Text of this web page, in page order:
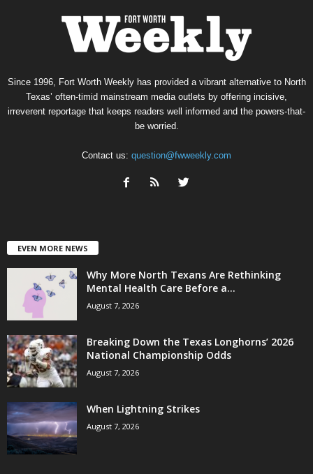
Since 1996, Fort Worth Weekly has provided a vibrant alternative to North
Texas’ often-timid mainstream media outlets by offering incisive,
irreverent reportage that keeps readers well informed and the powers-that-
be worried.
Contact us: question@fwweekly.com
EVEN MORE NEWS
Why More North Texans Are Rethinking
Mental Health Care Before a...
August 7, 2026
Breaking Down the Texas Longhorns’ 2026
National Championship Odds
August 7, 2026
When Lightning Strikes
August 7, 2026